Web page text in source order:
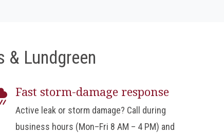
& Lundgreen
Fast storm-damage response
Active leak or storm damage? Call during
business hours (Mon–Fri 8 AM – 4 PM) and